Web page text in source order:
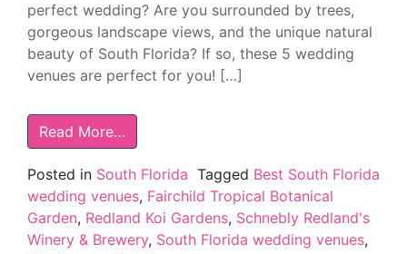
perfect wedding? Are you surrounded by trees,
gorgeous landscape views, and the unique natural
beauty of South Florida? If so, these 5 wedding
venues are perfect for you! […]
Read More…
Posted in South Florida Tagged Best South Florida
wedding venues, Fairchild Tropical Botanical
Garden, Redland Koi Gardens, Schnebly Redland's
Winery & Brewery, South Florida wedding venues,